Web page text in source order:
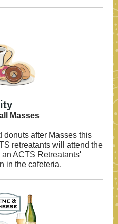
Masses
donuts after Masses this
retreatants will attend the
ACTS Retreatants'
in the cafeteria.